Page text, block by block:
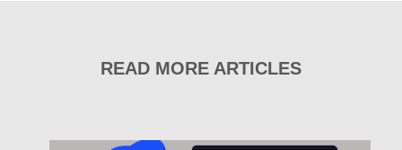
READ MORE ARTICLES